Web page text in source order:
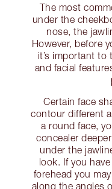
The most
under the
nose, the
However, before
it’s important to
and facial
Certain face
contour different
a round face,
concealer
under the
look. If you
forehead you
along the angles